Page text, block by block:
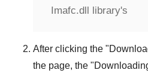
Imafc.dll library's
After clicking the "
the page, the "